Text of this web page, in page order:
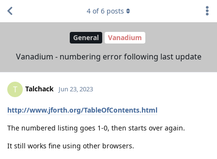
General Vanadium
Vanadium - numbering error following last update
4 of6 posts
T Talchack Jun 23, 2023
http://www.jforth.org/TableOfContents.html
The numbered listing goes 1-0, then starts over again.
It still works fine using other browsers.